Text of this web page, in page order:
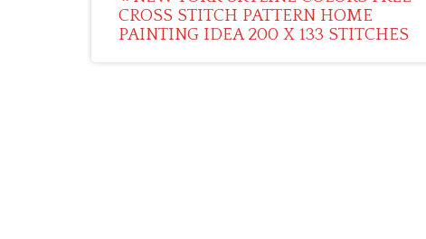
navigation
CROSS STITCH PATTERN HOME
PAINTING IDEA 200 X 133 STITCHES